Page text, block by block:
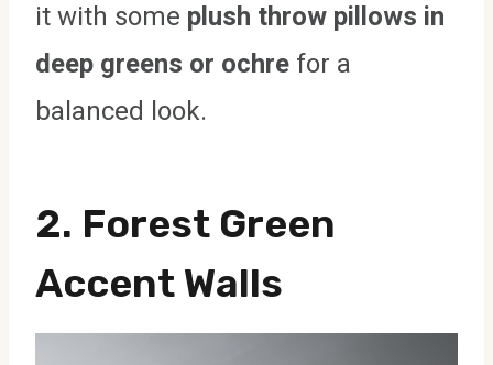
it with some plush throw pillows in
deep greens or ochre for a
balanced look.
2. Forest Green
Accent Walls